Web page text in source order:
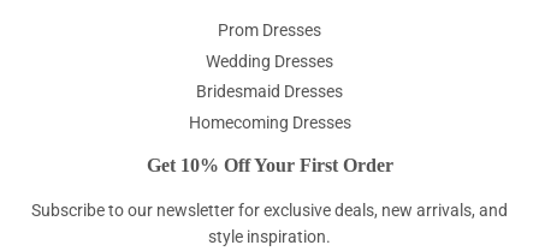
Prom Dresses
Wedding Dresses
Bridesmaid Dresses
Homecoming Dresses
Get 10% Off Your First Order
Subscribe to our newsletter for exclusive deals, new arrivals, and
style inspiration.